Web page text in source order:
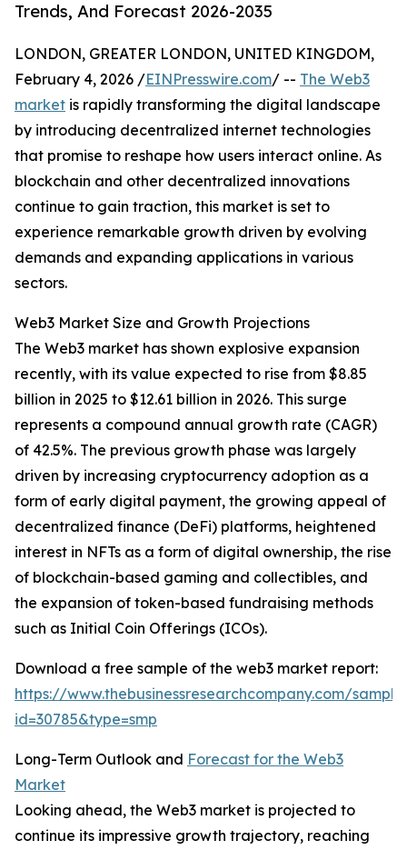
Trends, And Forecast 2026-2035
LONDON, GREATER LONDON, UNITED KINGDOM,
February 4, 2026 /EINPresswire.com/ -- The Web3
market is rapidly transforming the digital landscape
by introducing decentralized internet technologies
that promise to reshape how users interact online. As
blockchain and other decentralized innovations
continue to gain traction, this market is set to
experience remarkable growth driven by evolving
demands and expanding applications in various
sectors.
Web3 Market Size and Growth Projections
The Web3 market has shown explosive expansion
recently, with its value expected to rise from $8.85
billion in 2025 to $12.61 billion in 2026. This surge
represents a compound annual growth rate (CAGR)
of 42.5%. The previous growth phase was largely
driven by increasing cryptocurrency adoption as a
form of early digital payment, the growing appeal of
decentralized finance (DeFi) platforms, heightened
interest in NFTs as a form of digital ownership, the rise
of blockchain-based gaming and collectibles, and
the expansion of token-based fundraising methods
such as Initial Coin Offerings (ICOs).
Download a free sample of the web3 market report:
https://www.thebusinessresearchcompany.com/
id=30785&type=smp
Long-Term Outlook and Forecast for the Web3
Market
Looking ahead, the Web3 market is projected to
continue its impressive growth trajectory, reaching